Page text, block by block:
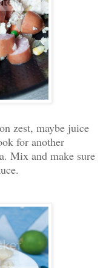
zest, maybe juice
for another
Mix and make sure